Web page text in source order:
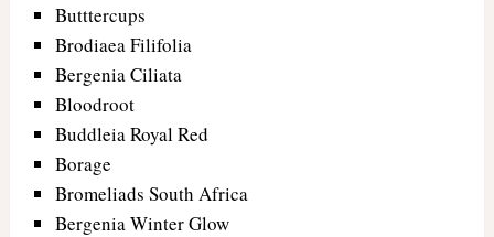
Butttercups
Brodiaea Filifolia
Bergenia Ciliata
Bloodroot
Buddleia Royal Red
Borage
Bromeliads South Africa
Bergenia Winter Glow